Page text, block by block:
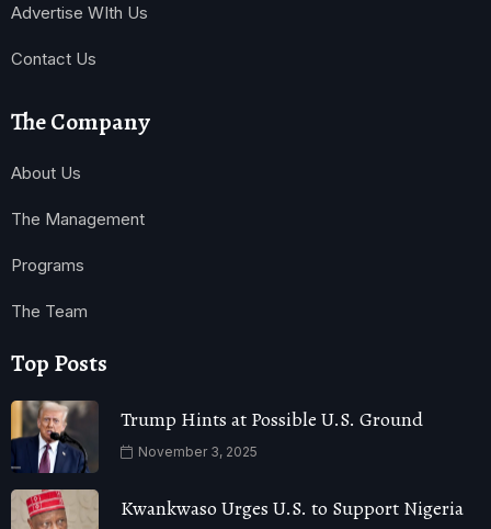
Advertise WIth Us
Contact Us
The Company
About Us
The Management
Programs
The Team
Top Posts
Trump Hints at Possible U.S. Ground
November 3, 2025
Kwankwaso Urges U.S. to Support Nigeria